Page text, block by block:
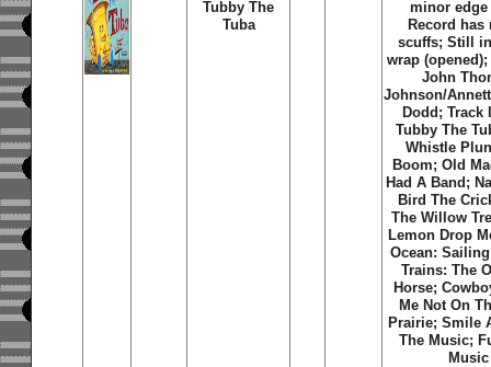
Tubby The
Tuba
minor edge
Record has
scuffs; Still
wrap
John
Johnson/
Dodd;
Tubby The
Whistle
Boom; Old
Had A Band;
Bird The
The Willow
Lemon Drop
Ocean:
Trains: The
Horse;
Me Not On
Prairie; Smile
The Music;
Music